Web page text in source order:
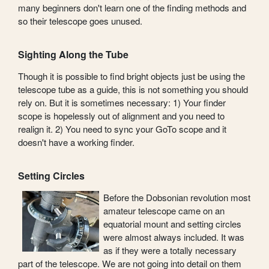
many beginners don't learn one of the finding methods and
so their telescope goes unused.
Sighting Along the Tube
Though it is possible to find bright objects just be using the
telescope tube as a guide, this is not something you should
rely on. But it is sometimes necessary: 1) Your finder
scope is hopelessly out of alignment and you need to
realign it. 2) You need to sync your GoTo scope and it
doesn't have a working finder.
Setting Circles
Before the Dobsonian revolution most
amateur telescope came on an
equatorial mount and setting circles
were almost always included. It was
as if they were a totally necessary
part of the telescope. We are not going into detail on them